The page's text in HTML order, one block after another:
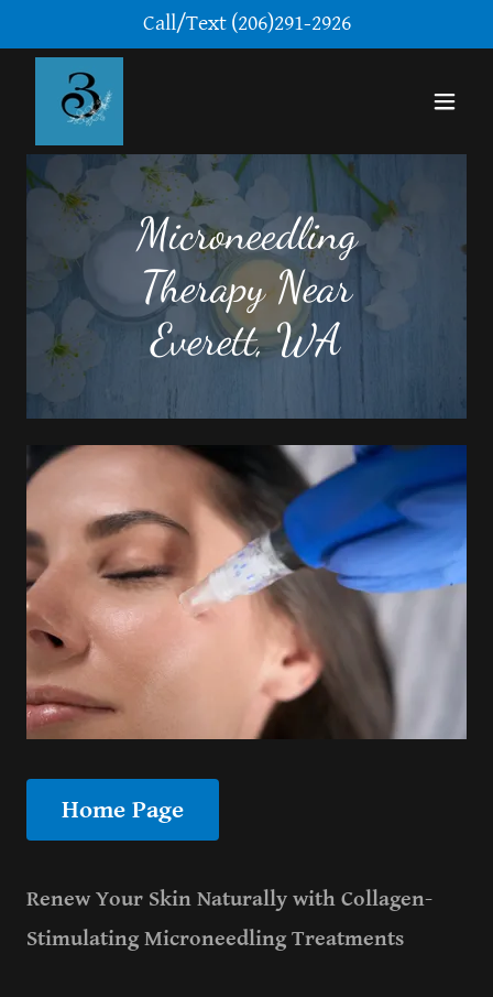
Call/Text (206)291-2926
Microneedling
Therapy Near
Everett, WA
Home Page
Renew Your Skin Naturally with Collagen-
Stimulating Microneedling Treatments